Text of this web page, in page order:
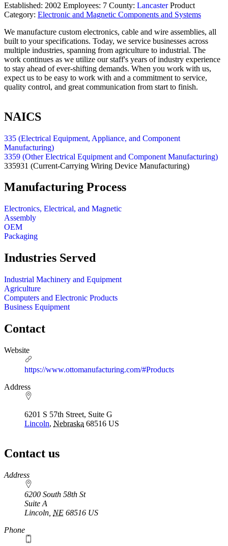
Established: 2002 Employees: 7 County: Lancaster Product
Category: Electronic and Magnetic Components and Systems
We manufacture custom electronics, cable and wire assemblies, all
built to your specifications. Today, we service businesses across
multiple industries, spanning from agriculture to industrial. The
work continues as we utilize our staff's years of industry experience
to stay ahead of ever-shifting demands. When you work with us,
expect us to be easy to work with and a commitment to service,
quality control, and great communication from start to finish.
NAICS
335 (Electrical Equipment, Appliance, and Component
Manufacturing)
3359 (Other Electrical Equipment and Component Manufacturing)
335931 (Current-Carrying Wiring Device Manufacturing)
Manufacturing Process
Electronics, Electrical, and Magnetic
Assembly
OEM
Packaging
Industries Served
Industrial Machinery and Equipment
Agriculture
Computers and Electronic Products
Business Equipment
Contact
Website
https://www.ottomanufacturing.com/#Products
Address
6201 S 57th Street, Suite G
Lincoln, Nebraska 68516 US
Contact us
https://
www.unl.edu
Address
6200 South 58th St
Suite A
Lincoln NE 68516 US
Phone